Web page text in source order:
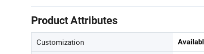
Product Attributes
Customization